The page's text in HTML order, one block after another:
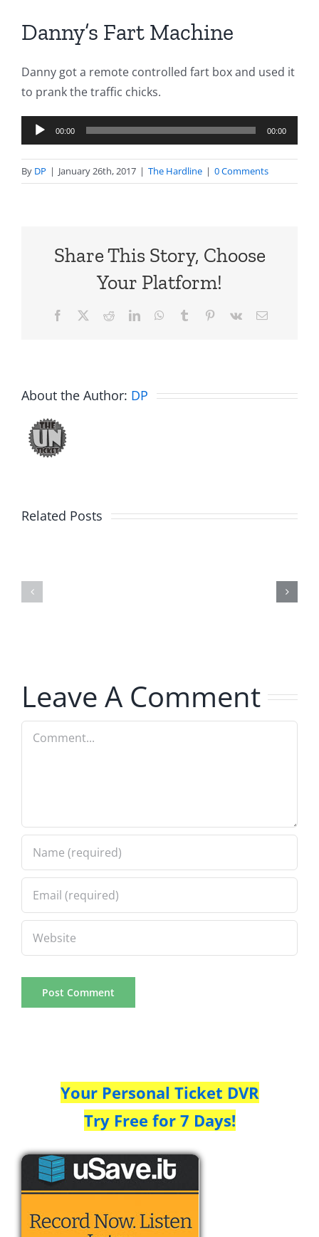
Danny’s Fart Machine
Danny got a remote controlled fart box and used it
to prank the traffic chicks.
Audio
Player
00:00 00:00
By DP | January 26th, 2017 | The Hardline | 0 Comments
Share This Story, Choose
Your Platform!
Facebook RedditLinkedInWhatsApp
Tumblr Pinterest
Vk Email
About the Author: DP
Related Posts
Leave A Comment
Comment
Your Personal Ticket DVR
Try Free for 7 Days!